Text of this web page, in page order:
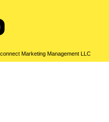
Marketing Management LLC